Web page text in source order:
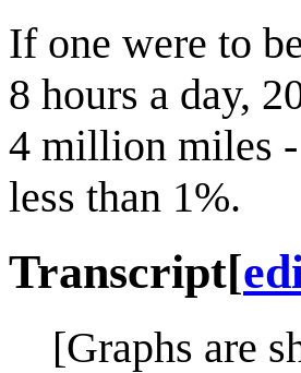
If one were to
8 hours a day,
4 million miles
less than 1%.
Transcript[
[Graphs are